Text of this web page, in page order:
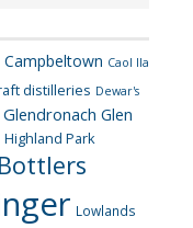
Campbeltown Caol Ila
distilleries Dewar's
Glendronach Glen
Highland Park
Lowlands